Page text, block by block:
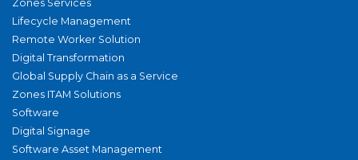
Zones Services
Lifecycle Management
Remote Worker Solution
Digital Transformation
Global Supply Chain as a Service
Zones ITAM Solutions
Software
Digital Signage
Software Asset Management